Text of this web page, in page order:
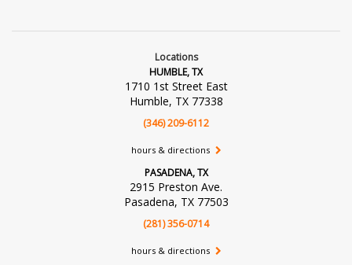
Locations
HUMBLE, TX
1710 1st Street East
Humble, TX 77338
(346) 209-6112
hours & directions
PASADENA, TX
2915 Preston Ave.
Pasadena, TX 77503
(281) 356-0714
hours & directions